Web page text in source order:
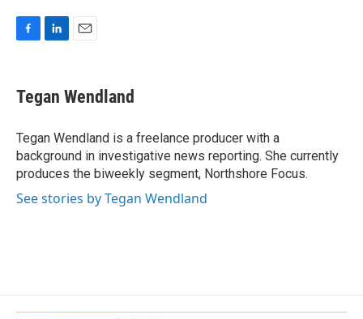
e
b
o
k
k
e
I
n
i
l
Tegan Wendland
Tegan Wendland is a freelance producer with a
background in investigative news reporting. She currently
produces the biweekly segment, Northshore Focus.
See stories by Tegan Wendland